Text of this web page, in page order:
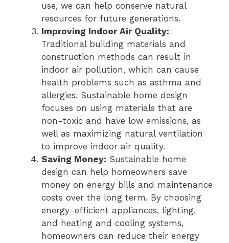
use, we can help conserve natural
resources for future generations.
Improving Indoor Air Quality:
Traditional building materials and
construction methods can result in
indoor air pollution, which can cause
health problems such as asthma and
allergies. Sustainable home design
focuses on using materials that are
non-toxic and have low emissions, as
well as maximizing natural ventilation
to improve indoor air quality.
Saving Money: Sustainable home
design can help homeowners save
money on energy bills and maintenance
costs over the long term. By choosing
energy-efficient appliances, lighting,
and heating and cooling systems,
homeowners can reduce their energy